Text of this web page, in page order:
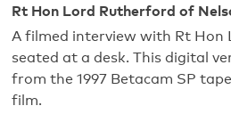
Rt Hon Lord Rutherford of
A filmed interview with Rt
seated at a desk. This digital
from the 1997 Betacam SP
film.